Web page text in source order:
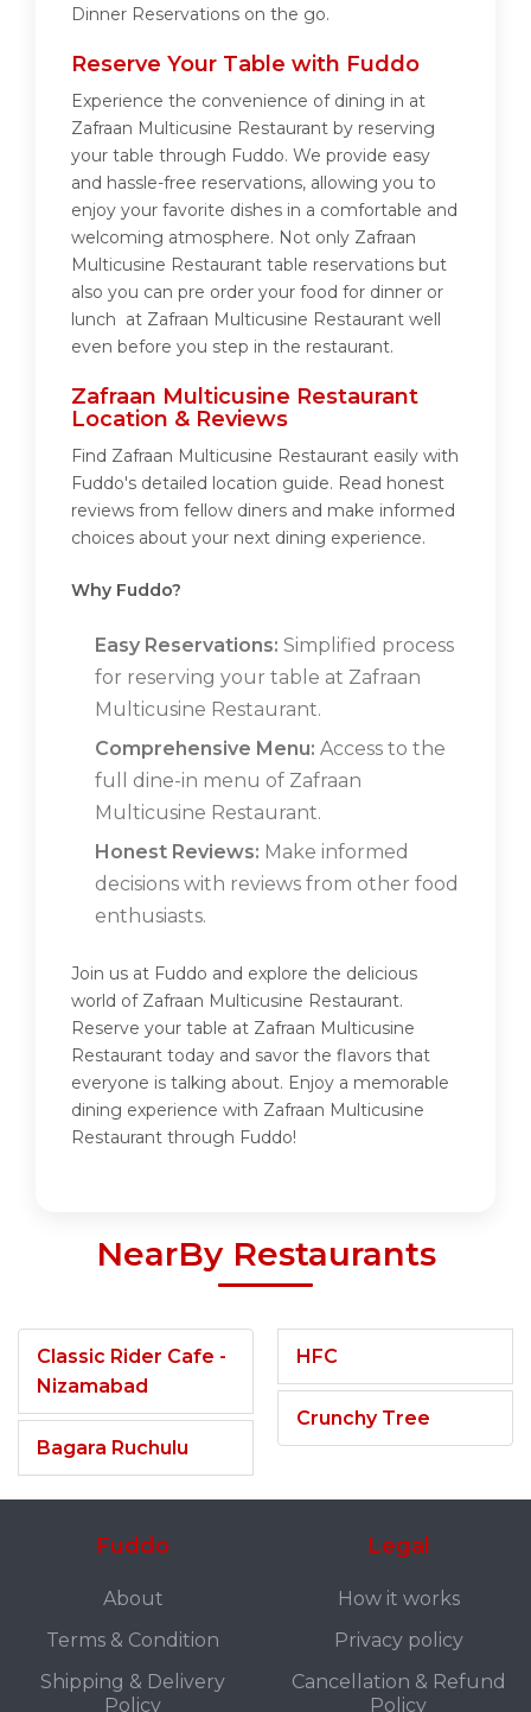
Dinner Reservations on the go.
Reserve Your Table with Fuddo
Experience the convenience of dining in at
Zafraan Multicusine Restaurant by reserving
your table through Fuddo. We provide easy
and hassle-free reservations, allowing you to
enjoy your favorite dishes in a comfortable and
welcoming atmosphere. Not only Zafraan
Multicusine Restaurant table reservations but
also you can pre order your food for dinner or
lunch at Zafraan Multicusine Restaurant well
even before you step in the restaurant.
Zafraan Multicusine Restaurant
Location & Reviews
Find Zafraan Multicusine Restaurant easily with
Fuddo's detailed location guide. Read honest
reviews from fellow diners and make informed
choices about your next dining experience.
Why Fuddo?
Easy Reservations: Simplified process
for reserving your table at Zafraan
Multicusine Restaurant.
Comprehensive Menu: Access to the
full dine-in menu of Zafraan
Multicusine Restaurant.
Honest Reviews: Make informed
decisions with reviews from other food
enthusiasts.
Join us at Fuddo and explore the delicious
world of Zafraan Multicusine Restaurant.
Reserve your table at Zafraan Multicusine
Restaurant today and savor the flavors that
everyone is talking about. Enjoy a memorable
dining experience with Zafraan Multicusine
Restaurant through Fuddo!
NearBy Restaurants
Classic Rider Cafe -
Nizamabad
Bagara Ruchulu
HFC
Crunchy Tree
Fuddo
About
Terms & Condition
Shipping & Delivery
Policy
Legal
How it works
Privacy policy
Cancellation & Refund
Policy